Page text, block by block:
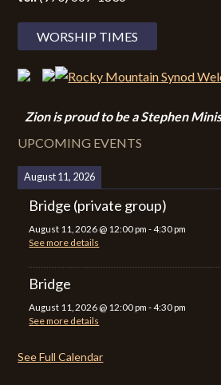
WORSHIP TIMES
Zion is proud to be a Stephen
UPCOMING EVENTS
August 11, 2026
Bridge (private group)
August 11, 2026 @ 12:00 pm -4:30 pm
See more details
Bridge
August 11, 2026 @ 12:00 pm -4:30 pm
See more details
See Full Calendar